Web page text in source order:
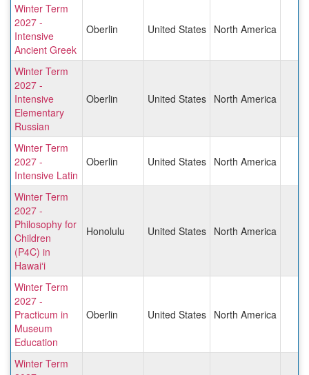
Winter Term
2027 -
Intensive
Ancient Greek
Oberlin United States North America
Winter Term
2027 -
Intensive
Elementary
Russian
Oberlin United States North America
Winter Term
2027 -
Intensive Latin
Oberlin United States North America
Winter Term
2027 -
Philosophy for
Children
(P4C) in
Hawaiʻi
Honolulu United States North America
Winter Term
2027 -
Practicum in
Museum
Education
Oberlin United States North America
Winter Term